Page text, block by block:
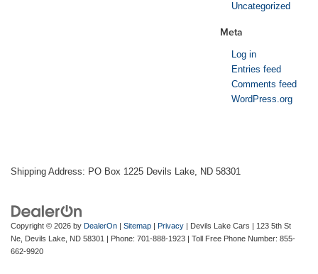
Uncategorized
Meta
Log in
Entries feed
Comments feed
WordPress.org
Shipping Address: PO Box 1225 Devils Lake, ND 58301
Copyright © 2026 by DealerOn Sitemap Privacy | Devils Lake Cars
123 5th St
Ne,
Devils Lake, ND 58301 | Phone: 701-888-1923 | Toll Free Phone Number: 855-
662-9920